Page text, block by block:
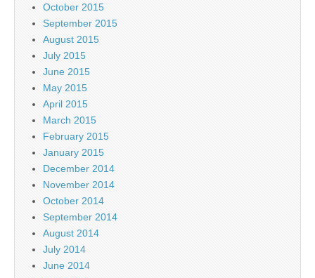
October 2015
September 2015
August 2015
July 2015
June 2015
May 2015
April 2015
March 2015
February 2015
January 2015
December 2014
November 2014
October 2014
September 2014
August 2014
July 2014
June 2014